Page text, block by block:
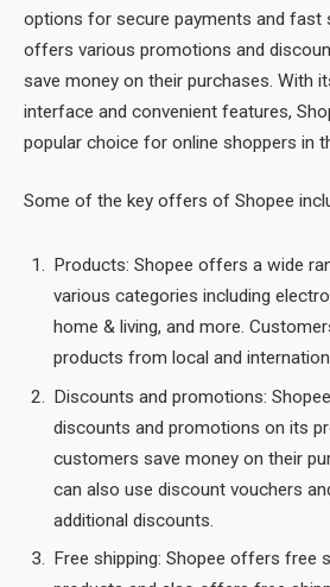
options for secure payments and fast
offers various promotions and
save money on their purchases. With
interface and convenient features,
popular choice for online shoppers in
Some of the key offers of Shopee
Products: Shopee offers a wide
various categories including
home & living, and more.
products from local and
Discounts and promotions:
discounts and promotions on its
customers save money on their
can also use discount vouchers
additional discounts.
Free shipping: Shopee offers free